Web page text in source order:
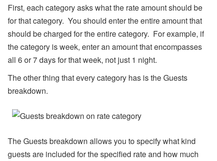
First, each category asks what the rate amount should be
for that category. You should enter the entire amount that
should be charged for the entire category. For example, if
the category is week, enter an amount that encompasses
all 6 or 7 days for that week, not just 1 night.
The other thing that every category has is the Guests
breakdown.
The Guests breakdown allows you to specify what kind
guests are included for the specified rate and how much
n
er
B
o
o
ki
g
O
N
a
e
Fi
el